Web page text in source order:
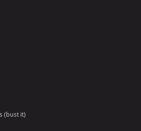
(bust it)